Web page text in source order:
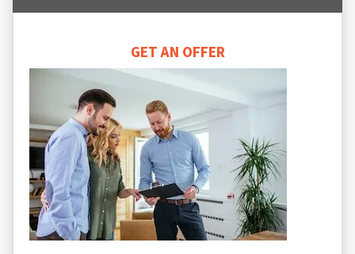
GET AN OFFER